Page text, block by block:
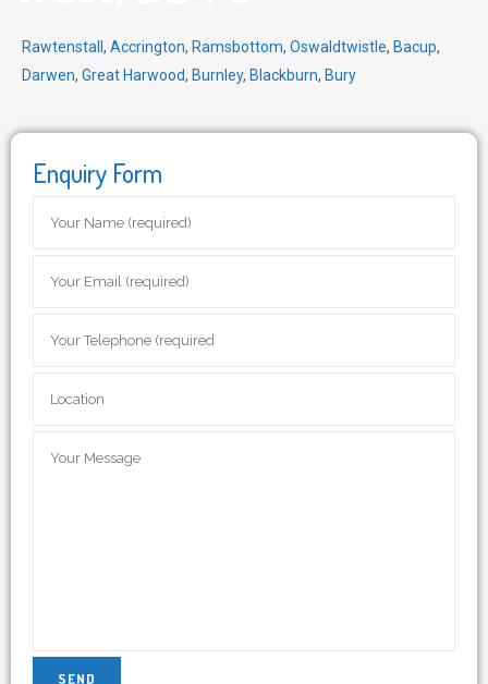
Rawtenstall , Accrington, Ramsbottom, Oswaldtwistle, Bacup,
Darwen, Great Harwood, Burnley, Blackburn, Bury
Enquiry Form